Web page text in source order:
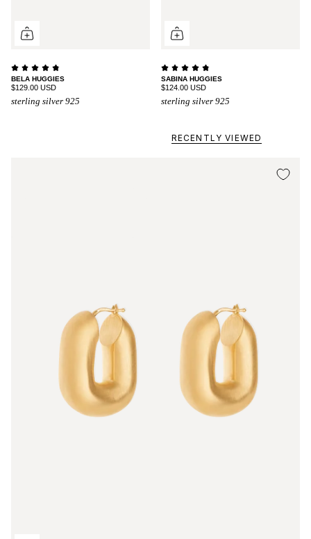
BELA HUGGIES
$129.00 USD
sterling silver 925
SABINA HUGGIES
$124.00 USD
sterling silver 925
RECENTLY VIEWED